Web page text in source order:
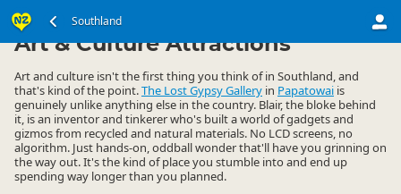
Southland
South Island ▷ Southland
Art & Culture Attractions
Art and culture isn't the first thing you think of in Southland, and
that's kind of the point.The Lost Gypsy Gallery in Papatowai is
genuinely unlike anything else in the country. Blair, the bloke behind
it, is an inventor and tinkerer who's built a world of gadgets and
gizmos from recycled and natural materials. No LCD screens, no
algorithm. Just hands-on, oddball wonder that'll have you grinning on
the way out. It's the kind of place you stumble into and end up
spending way longer than you planned.